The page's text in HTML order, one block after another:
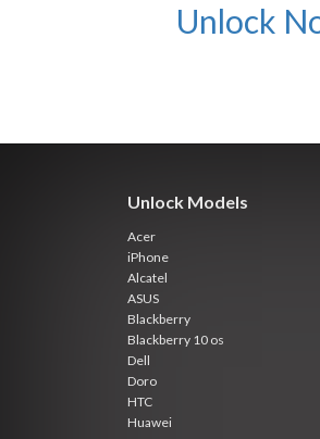
Unlock
Unlock Models
Acer
iPhone
Alcatel
ASUS
Blackberry
Blackberry 10 os
Dell
Doro
HTC
Huawei